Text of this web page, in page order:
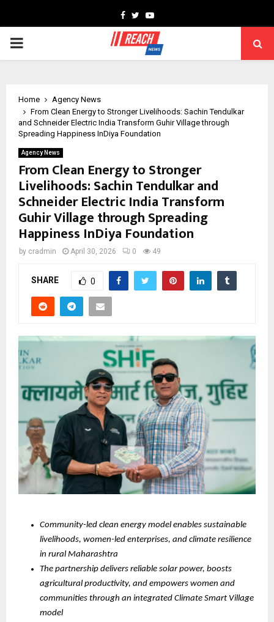
Facebook
TwitterYoutube
PRIMARY
Home
Agency News
From Clean Energy to Stronger Livelihoods: Sachin Tendulkar
and Schneider Electric India Transform Guhir Village through
Spreading Happiness InDiya Foundation
Agency News
From Clean Energy to Stronger
Livelihoods: Sachin Tendulkar and
Schneider Electric India Transform
Guhir Village through Spreading
Happiness InDiya Foundation
by cradmin April 30, 2026 0 49
SHARE 0
Community-led clean energy model enables sustainable
livelihoods, women-led enterprises, and climate resilience
in rural Maharashtra
The partnership delivers reliable solar power, boosts
agricultural productivity, and empowers women and
communities through an integrated Climate Smart Village
model